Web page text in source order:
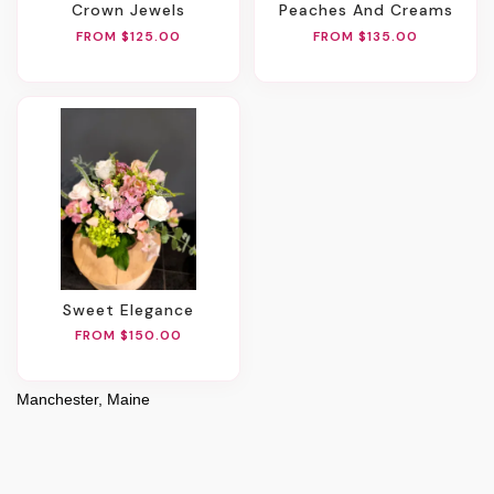
Crown Jewels
FROM $125.00
Peaches And Creams
FROM $135.00
Sweet Elegance
FROM $150.00
Manchester, Maine